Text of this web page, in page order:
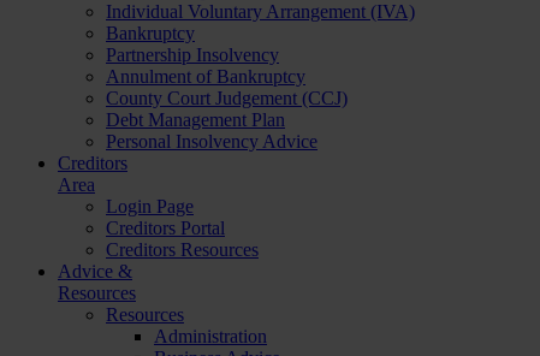
Individual Voluntary Arrangement (IVA)
Bankruptcy
Partnership Insolvency
Annulment of Bankruptcy
County Court Judgement (CCJ)
Debt Management Plan
Personal Insolvency Advice
Creditors
Area
Login Page
Creditors Portal
Creditors Resources
Advice &
Resources
Resources
Administration